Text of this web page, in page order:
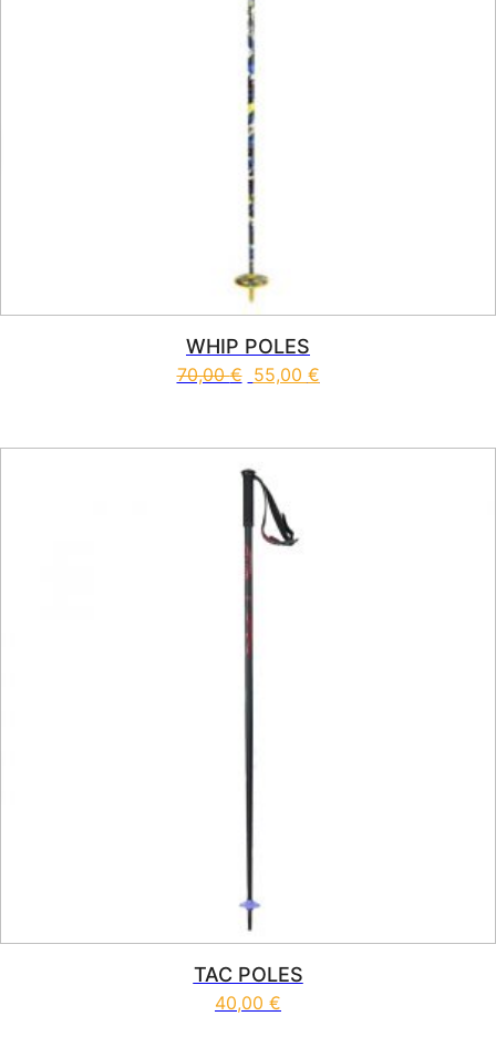
WHIP POLES
70,00€ 55,00 €
TAC POLES
40,00 €